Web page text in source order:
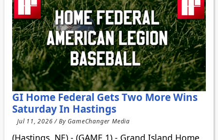
GI Home Federal Gets Two More Wins
Saturday In Hastings
Jul 11, 2026 / By GameChanger Media
(Hastings, NE) - (GAME 1) - Grand Island Home